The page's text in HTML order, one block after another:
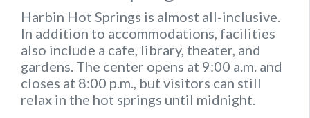
Harbin Hot Springs is almost all-inclusive.
In addition to accommodations, facilities
also include a cafe, library, theater, and
gardens. The center opens at 9:00 a.m. and
closes at 8:00 p.m., but visitors can still
relax in the hot springs until midnight.